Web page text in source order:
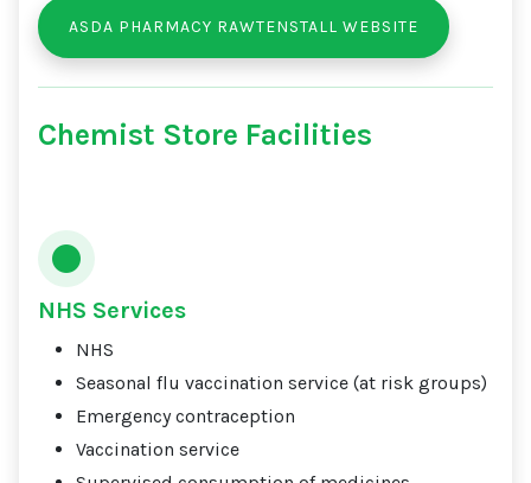
ASDA PHARMACY RAWTENSTALL WEBSITE
Chemist Store Facilities
NHS Services
NHS
Seasonal flu vaccination service (at risk groups)
Emergency contraception
Vaccination service